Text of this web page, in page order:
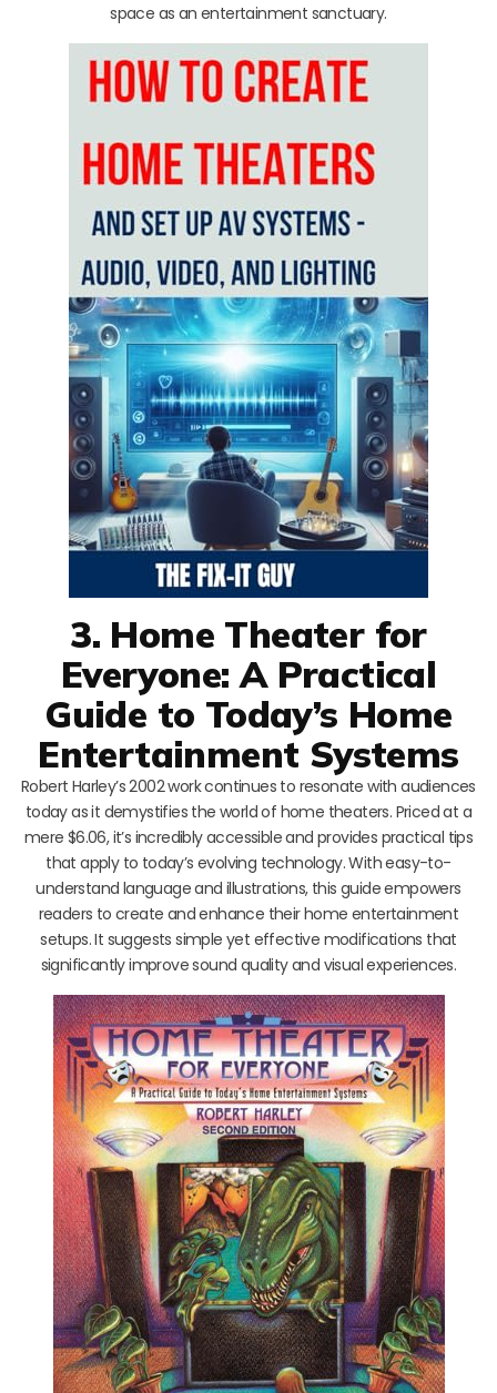
space as an entertainment sanctuary.
3. Home Theater for
Everyone: A Practical
Guide to Today’s Home
Entertainment Systems
Robert Harley’s 2002 work continues to resonate with audiences
today as it demystifies the world of home theaters. Priced at a
mere $6.06, it’s incredibly accessible and provides practical tips
that apply to today’s evolving technology. With easy-to-
understand language and illustrations, this guide empowers
readers to create and enhance their home entertainment
setups. It suggests simple yet effective modifications that
significantly improve sound quality and visual experiences.